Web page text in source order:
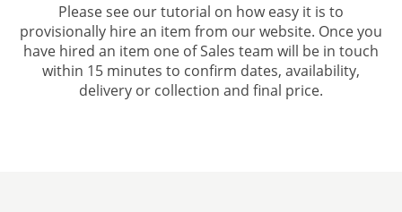
Please see our tutorial on how easy it is to
provisionally hire an item from our website. Once you
have hired an item one of Sales team will be in touch
within 15 minutes to confirm dates, availability,
delivery or collection and final price.